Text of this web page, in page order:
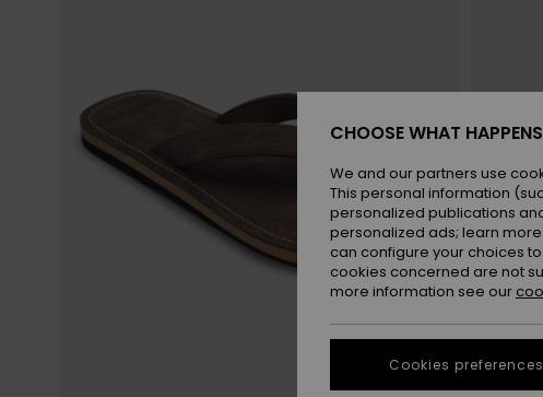
CHOOSE WHAT
We and our partners use
This personal information
personalized publications
personalized ads; learn
can configure your choices
cookies concerned are not
more information see our
Cookies preferences